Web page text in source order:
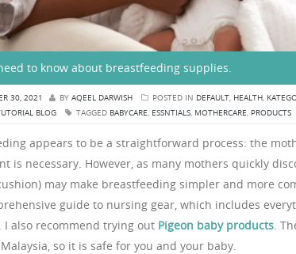
to know about breastfeeding supplies.
30, 2021 BY AQEEL DARWISH POSTED IN DEFAULT, HEALTH,
BLOG TAGGED BABYCARE, ESSNTIALS, MOTHERCARE, PRODUCTS
appears to be a straightforward process: the
is necessary. However, as many mothers quickly
may make breastfeeding simpler and more
guide to nursing gear, which includes
I also recommend trying out Pigeon baby products.
so it is safe for you and your baby.